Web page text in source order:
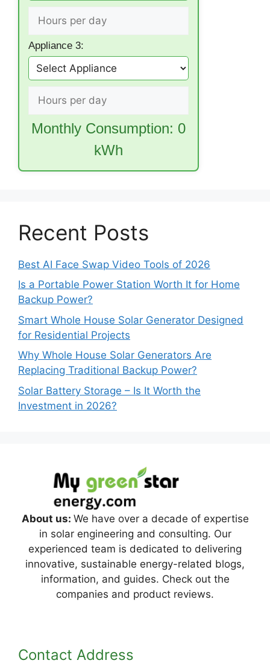
Appliance 3:
Monthly Consumption: 0
kWh
Recent Posts
Best AI Face Swap Video Tools of 2026
Is a Portable Power Station Worth It for Home
Backup Power?
Smart Whole House Solar Generator Designed
for Residential Projects
Why Whole House Solar Generators Are
Replacing Traditional Backup Power?
Solar Battery Storage – Is It Worth the
Investment in 2026?
About us: We have over a decade of expertise
in solar engineering and consulting. Our
experienced team is dedicated to delivering
innovative, sustainable energy-related blogs,
information, and guides. Check out the
companies and product reviews.
Contact Address